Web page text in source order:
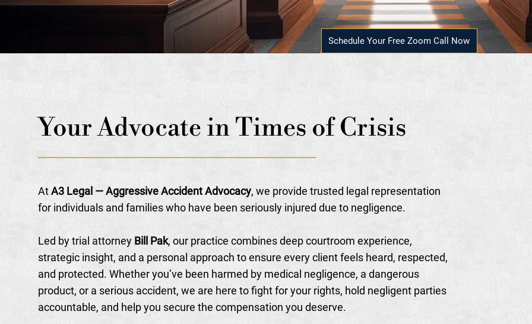
Schedule Your Free Zoom Call Now
Your Advocate in Times of Crisis
AtA3 Legal — Aggressive Accident Advocacy, we provide trusted legal representation
for individuals and families who have been seriously injured due to negligence.
Led by trial attorney Bill Pak, our practice combines deep courtroom experience,
strategic insight, and a personal approach to ensure every client feels heard, respected,
and protected. Whether you’ve been harmed by medical negligence, a dangerous
product, or a serious accident, we are here to fight for your rights, hold negligent parties
accountable, and help you secure the compensation you deserve.